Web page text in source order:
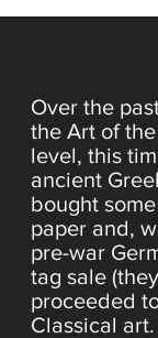
Over the
the Art of
level, this
ancient
bought
paper and,
pre-war
tag sale
proceeded
Classical art.